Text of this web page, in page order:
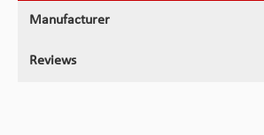
Manufacturer
Reviews